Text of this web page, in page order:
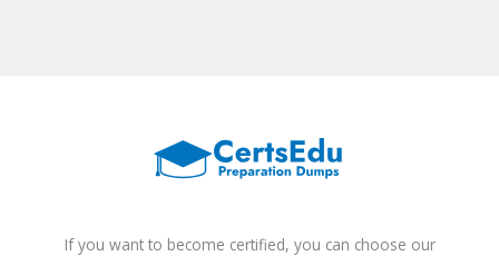
If you want to become certified, you can choose our